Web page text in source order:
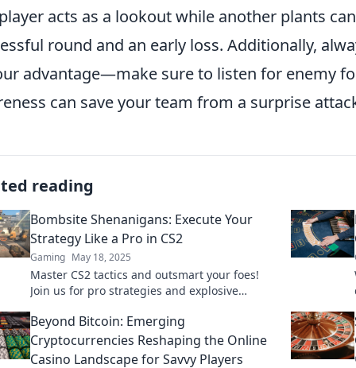
acts as a lookout while another plants
round and an early loss. Additionally,
advantage—make sure to listen for enemy
can save your team from a surprise
reading
Bombsite Shenanigans: Execute Your
Strategy Like a Pro in CS2
Gaming May 18, 2025
Master CS2 tactics and outsmart your foes!
Join us for pro strategies and explosive
Beyond Bitcoin: Emerging
Cryptocurrencies Reshaping the Online
Casino Landscape for Savvy Players